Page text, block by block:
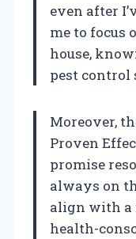
even after
me to focus
house,
pest control
Moreover,
Proven
promise
always on
align with a
health-